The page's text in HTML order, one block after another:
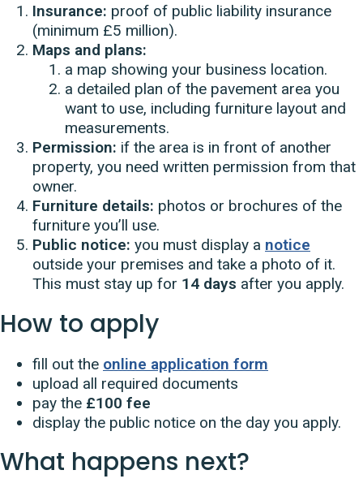
Insurance: proof of public liability insurance
(minimum £5 million).
Maps and plans:
a map showing your business location.
a detailed plan of the pavement area you
want to use, including furniture layout and
measurements.
Permission: if the area is in front of another
property, you need written permission from that
owner.
Furniture details: photos or brochures of the
furniture you’ll use.
Public notice: you must display a notice
outside your premises and take a photo of it.
This must stay up for 14 days after you apply.
How to apply
fill out the online application form
upload all required documents
pay the £100 fee
display the public notice on the day you apply.
What happens next?